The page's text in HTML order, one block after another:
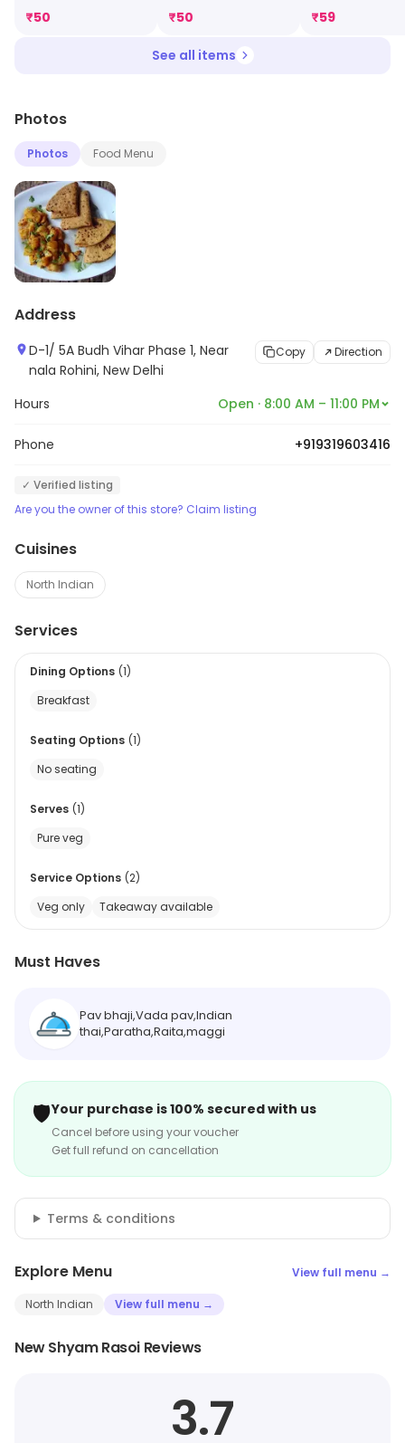
₹50 ₹50
₹59
See all items
Photos
Photos Food Menu
Address
D-1/ 5A Budh Vihar Phase 1, Near
nala Rohini, New Delhi
Copy Direction
Hours Open · 8:00 AM – 11:00 PM
Phone +919319603416
✓ Verified listing
Are you the owner of this store? Claim listing
Cuisines
North Indian
Services
Dining Options (1)
Breakfast
Seating Options (1)
No seating
Serves (1)
Pure veg
Service Options (2)
Veg only
Takeaway available
Must Haves
Pav bhaji,Vada pav,Indian
thai,Paratha,Raita,maggi
🛡️Your purchase is 100% secured with us
Cancel before using your voucher
Get full refund on cancellation
Terms & conditions
Explore Menu View full menu →
North Indian View full menu →
New Shyam Rasoi Reviews
3.7